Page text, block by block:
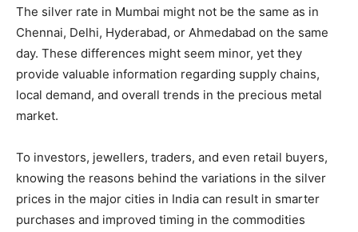
The silver rate in Mumbai might not be the same as in
Chennai, Delhi, Hyderabad, or Ahmedabad on the same
day. These differences might seem minor, yet they
provide valuable information regarding supply chains,
local demand, and overall trends in the precious metal
market.
To investors, jewellers, traders, and even retail buyers,
knowing the reasons behind the variations in the silver
prices in the major cities in India can result in smarter
purchases and improved timing in the commodities